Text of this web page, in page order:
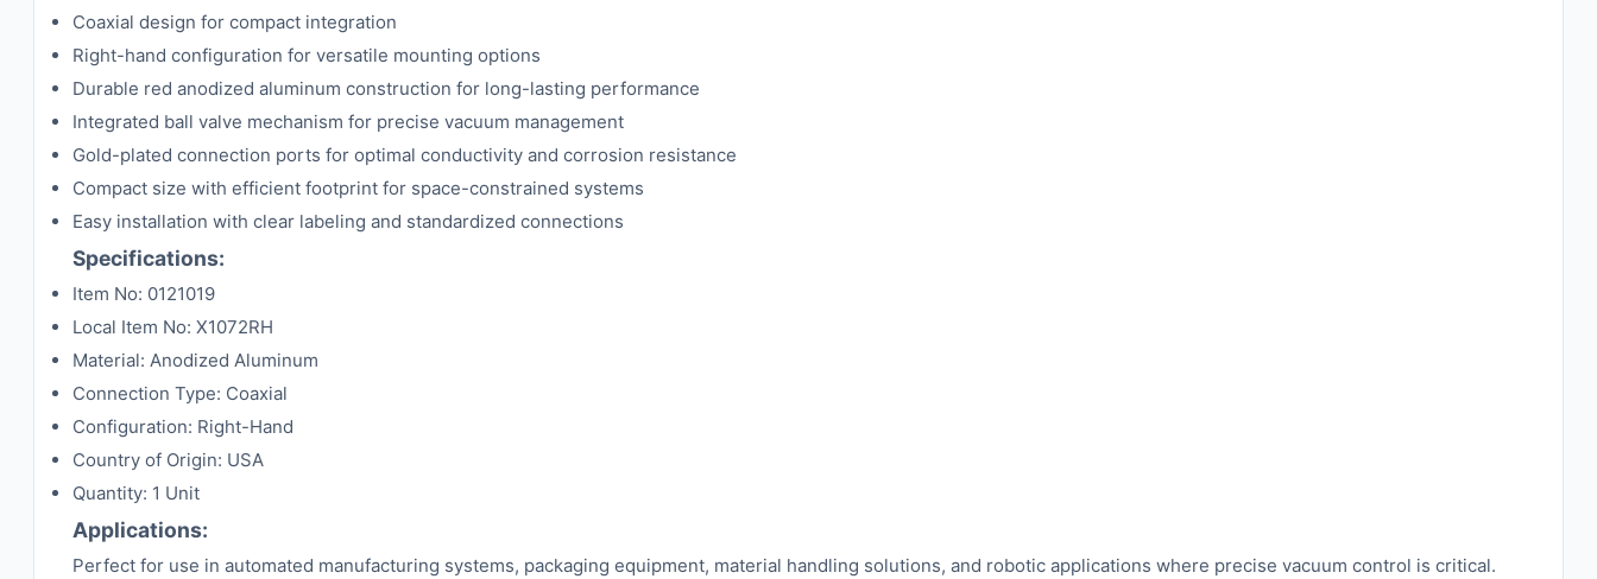
Coaxial design for compact integration
Right-hand configuration for versatile mounting options
Durable red anodized aluminum construction for long-lasting performance
Integrated ball valve mechanism for precise vacuum management
Gold-plated connection ports for optimal conductivity and corrosion resistance
Compact size with efficient footprint for space-constrained systems
Easy installation with clear labeling and standardized connections
Specifications:
Item No: 0121019
Local Item No: X1072RH
Material: Anodized Aluminum
Connection Type: Coaxial
Configuration: Right-Hand
Country of Origin: USA
Quantity: 1 Unit
Applications:
Perfect for use in automated manufacturing systems, packaging equipment, material handling solutions, and robotic applications where precise vacuum control is critical.